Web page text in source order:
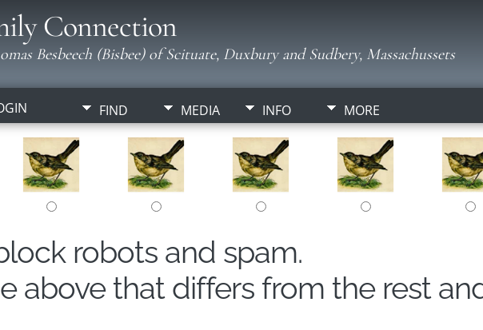
Connection
Besbeech (Bisbee) of Scituate, Duxbury and Sudbery, Massachussets
FIND MEDIA INFO MORE
robots and spam.
above that differs from the rest